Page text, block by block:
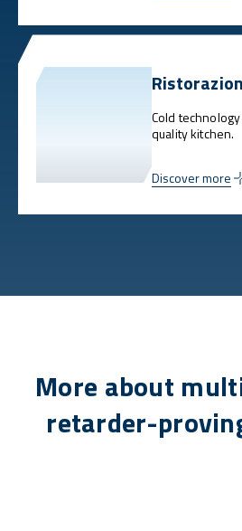
Cold
quality kitchen.
Discover more
More about
retarder-